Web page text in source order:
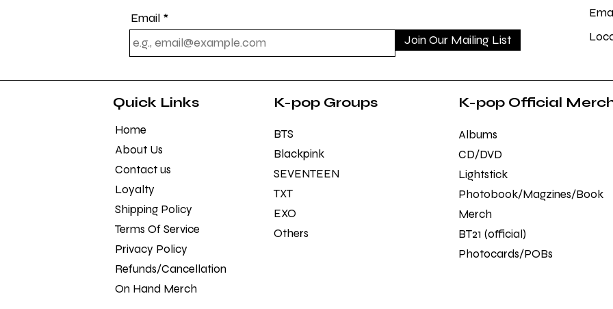
Email
Join Our Mailing List
Quick Links
Home
About Us
Contact us
Loyalty
Shipping Policy
Terms Of Service
Privacy Policy
Refunds/Cancellation Policy
On Hand Merch
K-pop Groups
BTS
Blackpink
SEVENTEEN
TXT
EXO
Others
K-pop Official
Albums
CD/DVD
Lightstick
Photobook/Magzines/Book
Merch
BT21 (official)
Photocards/POBs